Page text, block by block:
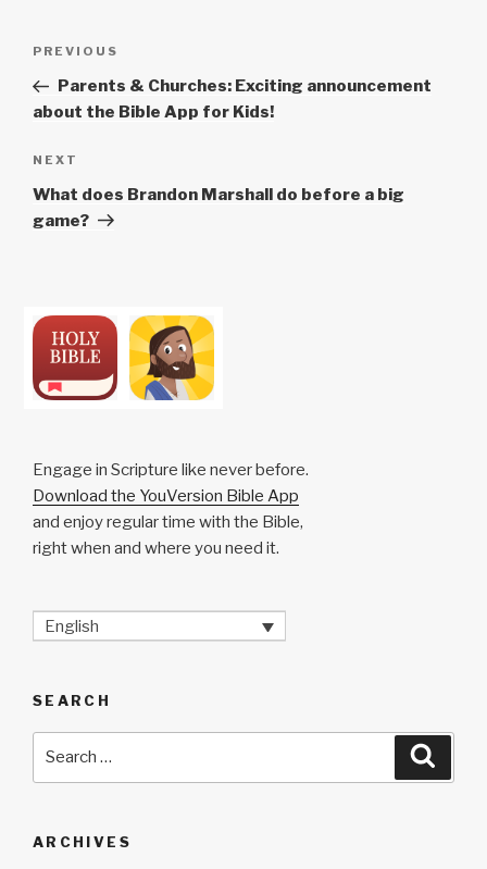
h
o
t
Previous
Post
PREVIOUS
Parents & Churches: Exciting announcement
about the Bible App for Kids!
Next
Post
NEXT
What does Brandon Marshall do before a big
game?
Engage in Scripture like never before.
Download the YouVersion Bible App
and enjoy regular time with the Bible,
right when and where you need it.
English
SEARCH
ARCHIVES